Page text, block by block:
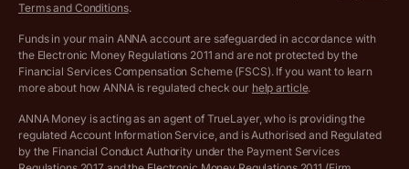
Archived pricing (Dec 2025)
Vulnerable customer policy
Terms and Conditions.
Funds in your main ANNA account are safeguarded in accordance with
the Electronic Money Regulations 2011 and are not protected by the
Financial Services Compensation Scheme (FSCS). If you want to learn
more about how ANNA is regulated check our help article.
ANNA Money is acting as an agent of TrueLayer, who is providing the
regulated Account Information Service, and is Authorised and Regulated
by the Financial Conduct Authority under the Payment Services